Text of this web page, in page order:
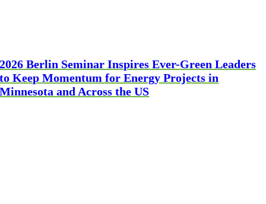
2026 Berlin Seminar Inspires Ever-Green Leaders
to Keep Momentum for Energy Projects in
Minnesota and Across the US